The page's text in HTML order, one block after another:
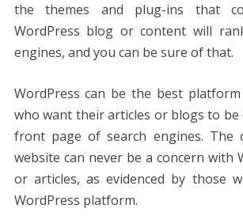
the themes and plug-ins that
WordPress blog or content will
engines, and you can be sure of that.
WordPress can be the best
who want their articles or blogs to be
front page of search engines. The
website can never be a concern with
or articles, as evidenced by those
WordPress platform.